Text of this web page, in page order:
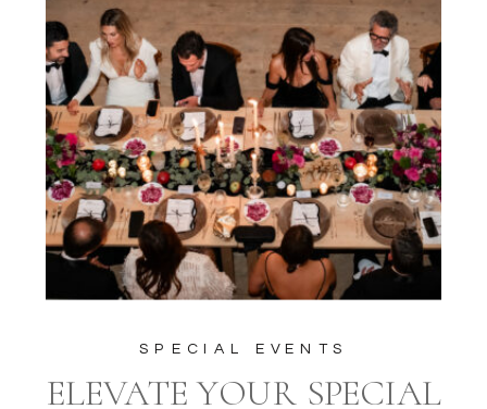
ELEVATE YOUR SPECIAL
SPECIAL EVENTS